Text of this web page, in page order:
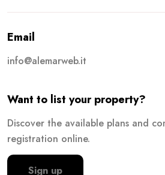
Email
info@alemarweb.it
Want to list your property?
Discover the available plans and
registration online.
Sign up